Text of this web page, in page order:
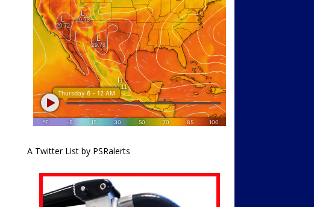
A Twitter List by PSRalerts